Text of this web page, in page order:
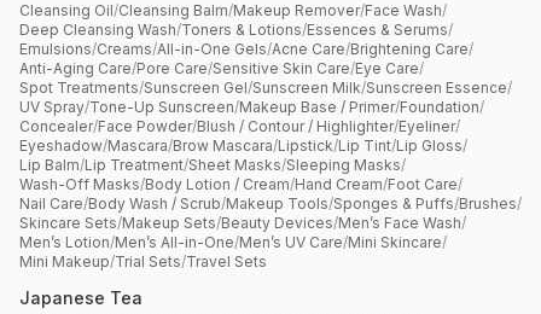
Cleansing Oil/Cleansing Balm/Makeup Remover/Face Wash/
Deep Cleansing Wash/Toners & Lotions/Essences & Serums/
Emulsions/Creams/All-in-One Gels/Acne Care/Brightening Care/
Anti-Aging Care/Pore Care/Sensitive Skin Care/Eye Care/
Spot Treatments/Sunscreen Gel/Sunscreen Milk/Sunscreen Essence/
UV Spray/Tone-Up Sunscreen/Makeup Base / Primer/Foundation/
Concealer/Face Powder/Blush / Contour / Highlighter/Eyeliner/
Eyeshadow/Mascara/Brow Mascara/Lipstick/Lip Tint/Lip Gloss/
Lip Balm/Lip Treatment/Sheet Masks/Sleeping Masks/
Wash-Off Masks/Body Lotion / Cream/Hand Cream/Foot Care/
Nail Care/Body Wash / Scrub/Makeup Tools/Sponges & Puffs/Brushes/
Skincare Sets/Makeup Sets/Beauty Devices/Men’s Face Wash/
Men’s Lotion/Men’s All-in-One/Men’s UV Care/Mini Skincare/
Mini Makeup/Trial Sets/Travel Sets
Japanese Tea